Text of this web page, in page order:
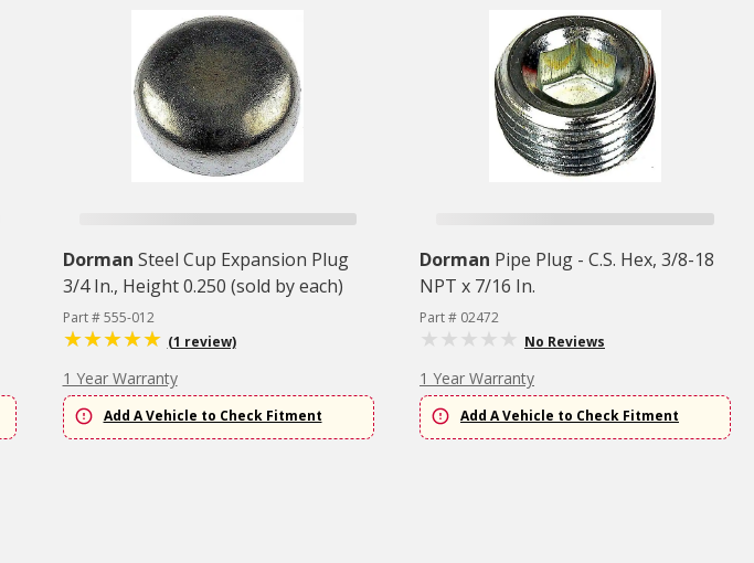
Dorman Steel Cup Expansion Plug
3/4 In., Height 0.250 (sold by each)
Part # 555-012
(1 review)
1 Year Warranty
Add A Vehicle to Check Fitment
Dorman Pipe Plug - C.S. Hex, 3/8-18
NPT x 7/16 In.
Part # 02472
No Reviews
1 Year Warranty
Add A Vehicle to Check Fitment